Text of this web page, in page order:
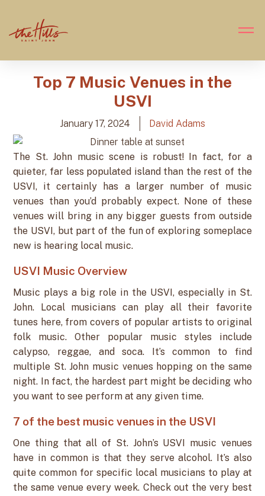
Top 7 Music Venues in the
USVI
January 17, 2024 David Adams
The St. John music scene is robust! In fact, for a
quieter, far less populated island than the rest of the
USVI, it certainly has a larger number of music
venues than you’d probably expect. None of these
venues will bring in any bigger guests from outside
the USVI, but part of the fun of exploring someplace
new is hearing local music.
USVI Music Overview
Music plays a big role in the USVI, especially in St.
John. Local musicians can play all their favorite
tunes here, from covers of popular artists to original
folk music. Other popular music styles include
calypso, reggae, and soca. It’s common to find
multiple St. John music venues hopping on the same
night. In fact, the hardest part might be deciding who
you want to see perform at any given time.
7 of the best music venues in the USVI
One thing that all of St. John’s USVI music venues
have in common is that they serve alcohol. It’s also
quite common for specific local musicians to play at
the same venue every week. Check out the very best